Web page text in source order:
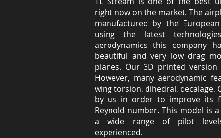
right now on the market. The
manufactured by the
using the latest
aerodynamics this company
beautiful and very low drag
planes. Our 3D printed
However, many aerodynamic
wing torsion, dihedral, decalage,
by us in order to improve its
Reynold number. This model is
a wide range of pilot
experienced.